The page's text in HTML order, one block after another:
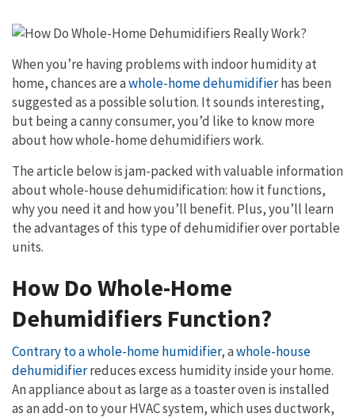
When you’re having problems with indoor humidity at
home, chances are awhole-home dehumidifierhas been
suggested as a possible solution. It sounds interesting,
but being a canny consumer, you’d like to know more
about how whole-home dehumidifiers work.
The article below is jam-packed with valuable information
about whole-house dehumidification: how it functions,
why you need it and how you’ll benefit. Plus, you’ll learn
the advantages of this type of dehumidifier over portable
units.
How Do Whole-Home
Dehumidifiers Function?
Contrary to a whole-home humidifier, awhole-house
dehumidifierreduces excess humidity inside your home.
An appliance about as large as a toaster oven is installed
as an add-on to your HVAC system, which uses ductwork,